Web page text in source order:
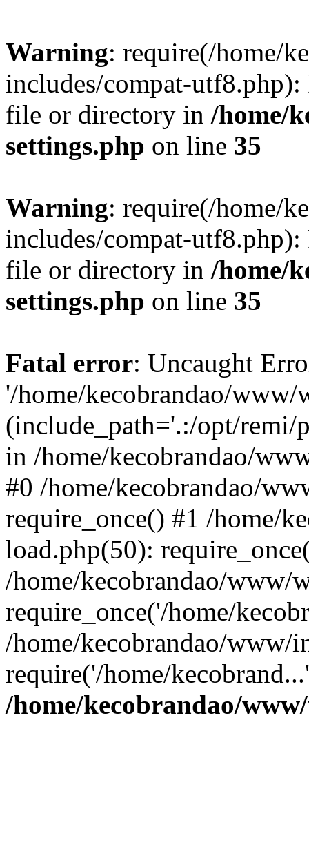
Warning: require(/home/
includes/compat-utf8.php):
file or directory in /home/
settings.php on line 35
Warning: require(/home/
includes/compat-utf8.php):
file or directory in /home/
settings.php on line 35
Fatal error: Uncaught
'/home/kecobrandao/
(include_path='.:/opt/remi/
in /home/kecobrandao/
#0 /home/kecobrandao/
require_once() #1 /home/
load.php(50):
/home/kecobrandao/www/
require_once('/home/
/home/kecobrandao/www/
require('/home/
/home/kecobrandao/